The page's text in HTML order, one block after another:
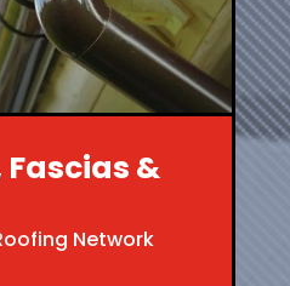
&
Network